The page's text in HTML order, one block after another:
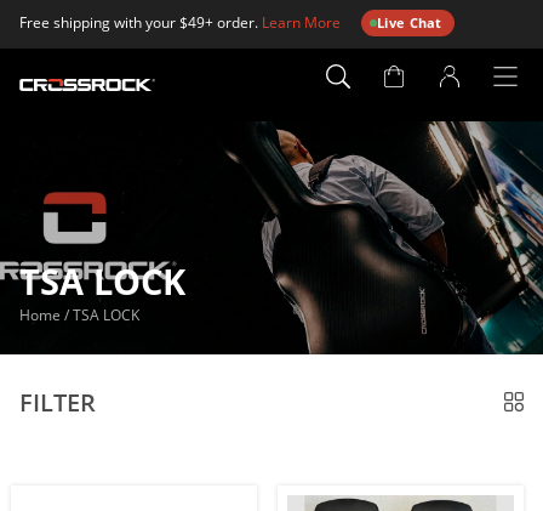
Free shipping with your $49+ order. Learn More Live Chat
Account
TSA LOCK
Home /TSA LOCK
FILTER